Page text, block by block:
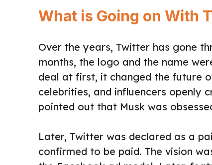
What is Going on With
Over the years, Twitter has gone
months, the logo and the name
deal at first, it changed the future
celebrities, and influencers openly
pointed out that Musk was
Later, Twitter was declared as a
confirmed to be paid. The vision